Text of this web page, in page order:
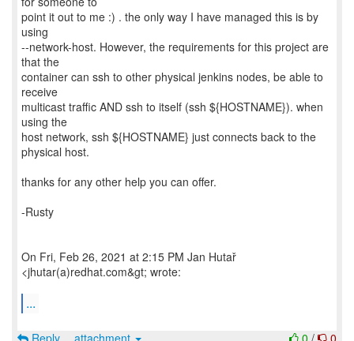
point it out to me :) . the only way I have managed this is by
using
--network-host. However, the requirements for this project are
that the
container can ssh to other physical jenkins nodes, be able to
receive
multicast traffic AND ssh to itself (ssh ${HOSTNAME}). when
using the
host network, ssh ${HOSTNAME} just connects back to the
physical host.
thanks for any other help you can offer.
-Rusty
On Fri, Feb 26, 2021 at 2:15 PM Jan Hutař
<jhutar(a)redhat.com&gt; wrote:
...
0 / 0
Reply attachment